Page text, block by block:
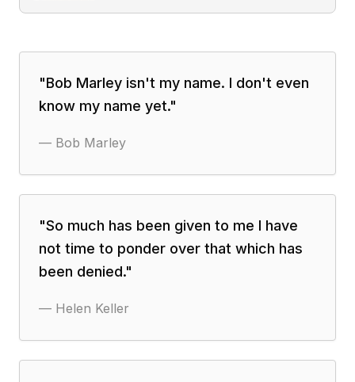
"Bob Marley isn't my name. I don't even
know my name yet."
— Bob Marley
"So much has been given to me I have
not time to ponder over that which has
been denied."
— Helen Keller